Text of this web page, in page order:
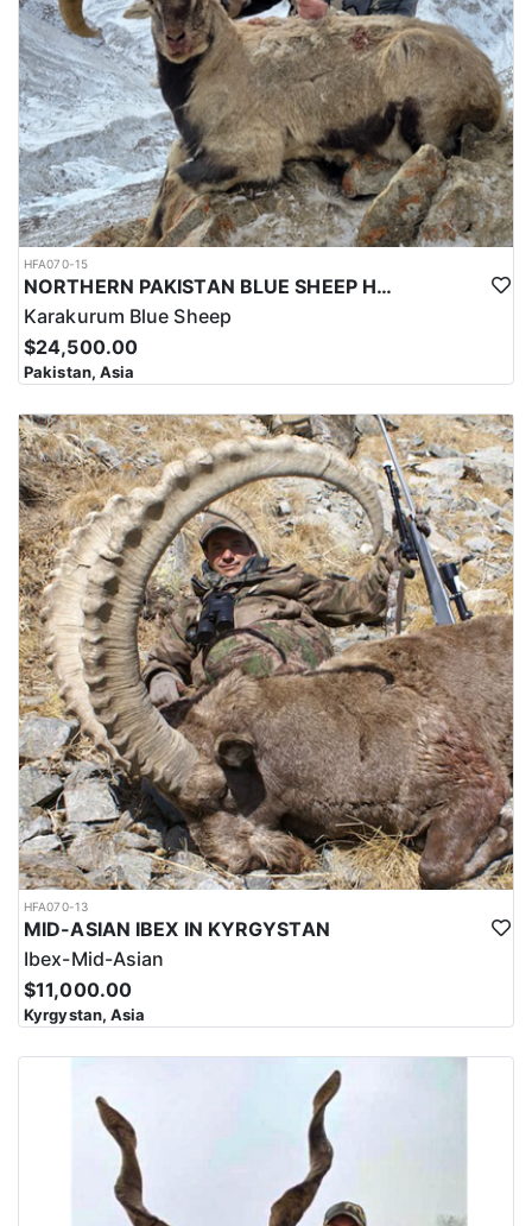
and successful hunt.
Overall, hunting for the Astor Markhor in Pakistan is a significant
investment that requires careful planning and consideration.
However, for those who are able to make the investment, the hunt
can be a unique and unforgettable experience that offers
important benefits for conservation efforts, local communities,
and cultural heritage.
HFA070-15
NORTHERN PAKISTAN BLUE SHEEP HUNT
Karakurum Blue Sheep
$24,500.00
Pakistan, Asia
HFA070-13
MID-ASIAN IBEX IN KYRGYSTAN
Ibex-Mid-Asian
$11,000.00
Kyrgystan, Asia